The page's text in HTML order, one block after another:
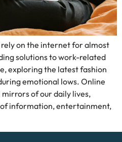
on the internet for almost
solutions to work-related
exploring the latest fashion
emotional lows. Online
of our daily lives,
information, entertainment,